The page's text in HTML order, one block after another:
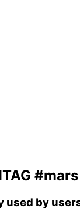
#mars
used by